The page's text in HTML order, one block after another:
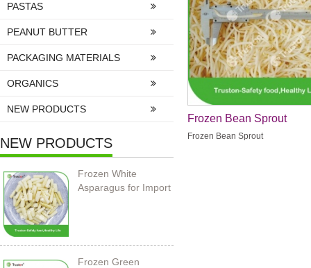
PASTAS
PEANUT BUTTER
PACKAGING MATERIALS
ORGANICS
NEW PRODUCTS
NEW PRODUCTS
Frozen White
Asparagus for Import
Frozen Green
Frozen Bean Sprout
Frozen Bean Sprout